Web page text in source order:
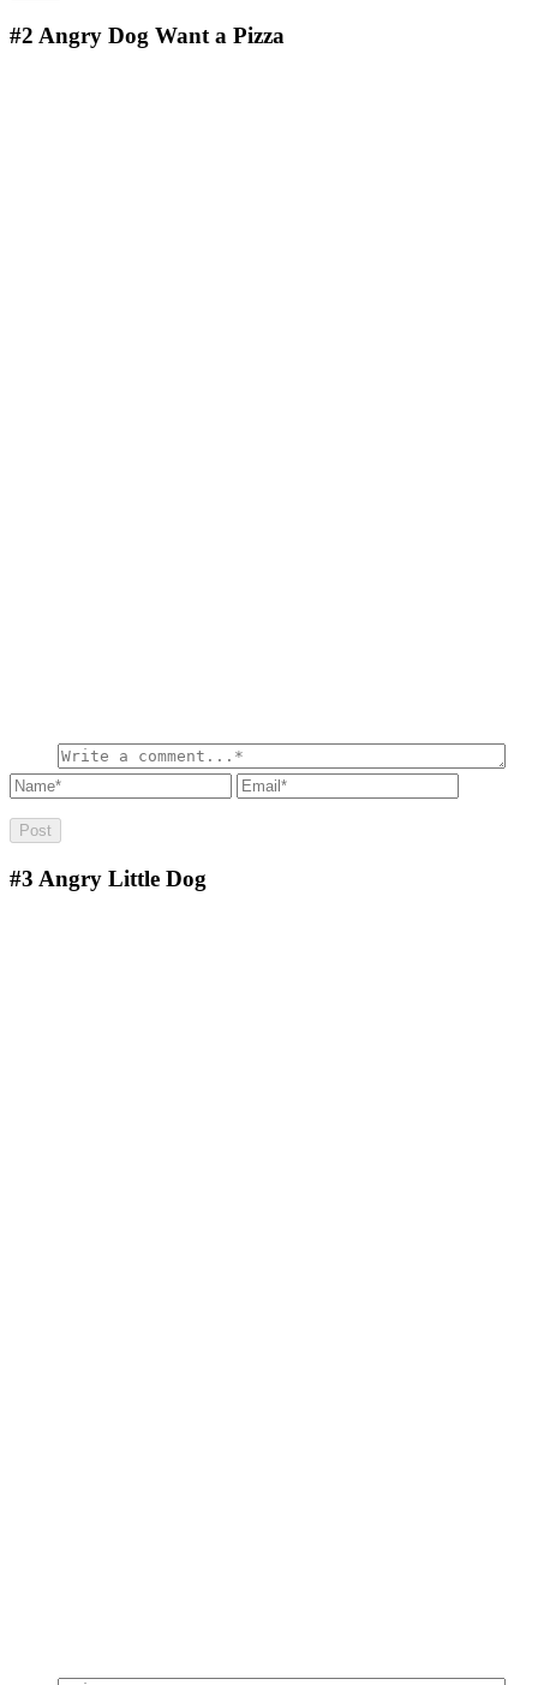
#2 Angry Dog Want a Pizza
#3 Angry Little Dog